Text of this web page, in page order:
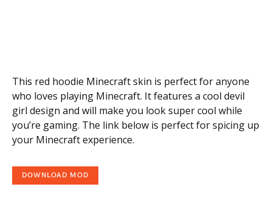
This red hoodie Minecraft skin is perfect for anyone
who loves playing Minecraft. It features a cool devil
girl design and will make you look super cool while
you’re gaming. The link below is perfect for spicing up
your Minecraft experience.
DOWNLOAD MOD